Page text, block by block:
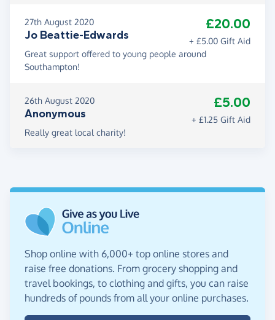
27th August 2020
Jo Beattie-Edwards
£20.00
+ £5.00 Gift Aid
Great support offered to young people around
Southampton!
26th August 2020
Anonymous
£5.00
+ £1.25 Gift Aid
Really great local charity!
Shop online with 6,000+ top online stores and
raise free donations. From grocery shopping and
travel bookings, to clothing and gifts, you can raise
hundreds of pounds from all your online purchases.